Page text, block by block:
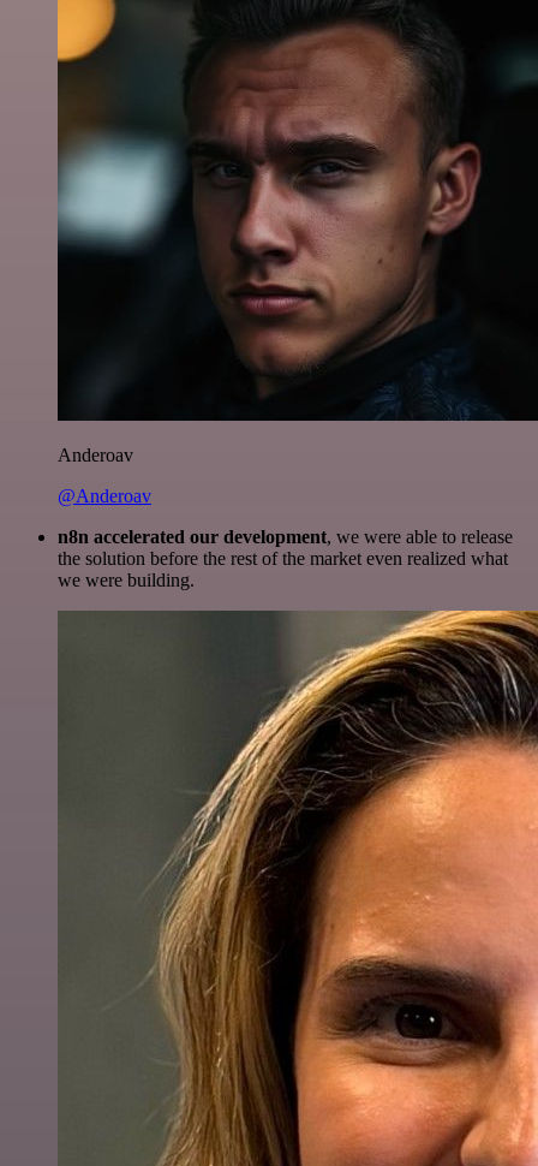
Anderoav
@Anderoav
n8n accelerated our development, we were able to release
the solution before the rest of the market even realized what
we were building.